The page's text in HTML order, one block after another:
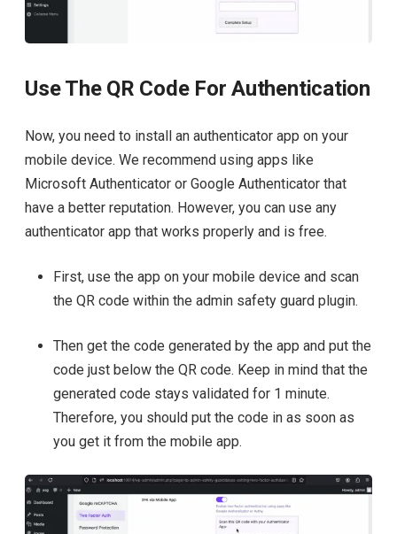
Use The QR Code For Authentication
Now, you need to install an authenticator app on your
mobile device. We recommend using apps like
Microsoft Authenticator or Google Authenticator that
have a better reputation. However, you can use any
authenticator app that works properly and is free.
First, use the app on your mobile device and scan
the QR code within the admin safety guard plugin.
Then get the code generated by the app and put the
code just below the QR code. Keep in mind that the
generated code stays validated for 1 minute.
Therefore, you should put the code in as soon as
you get it from the mobile app.